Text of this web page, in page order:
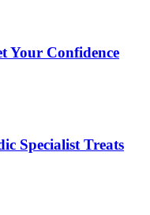
Your Confidence
Specialist Treats